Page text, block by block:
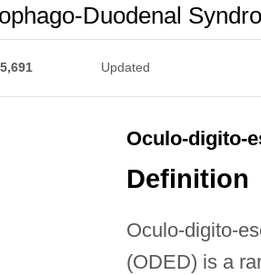
Duodenal
Updated
Oculo-digito-
Definition
Oculo-digito-
(ODED) is a